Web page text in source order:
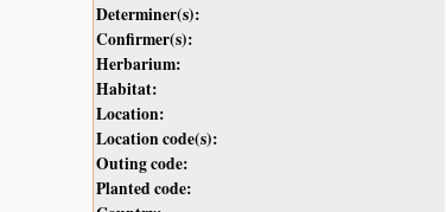
Determiner(s):
Confirmer(s):
Herbarium:
Habitat:
Location:
Location code(s):
Outing code:
Planted code: